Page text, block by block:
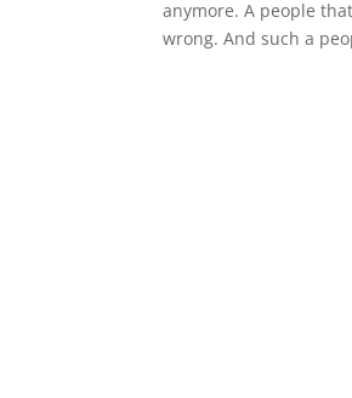
anymore. A people
wrong. And such a